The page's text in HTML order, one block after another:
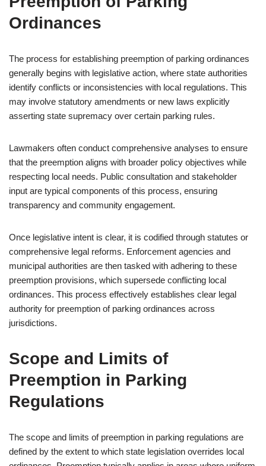
Ordinances
The process for establishing preemption of parking ordinances
generally begins with legislative action, where state authorities
identify conflicts or inconsistencies with local regulations. This
may involve statutory amendments or new laws explicitly
asserting state supremacy over certain parking rules.
Lawmakers often conduct comprehensive analyses to ensure
that the preemption aligns with broader policy objectives while
respecting local needs. Public consultation and stakeholder
input are typical components of this process, ensuring
transparency and community engagement.
Once legislative intent is clear, it is codified through statutes or
comprehensive legal reforms. Enforcement agencies and
municipal authorities are then tasked with adhering to these
preemption provisions, which supersede conflicting local
ordinances. This process effectively establishes clear legal
authority for preemption of parking ordinances across
jurisdictions.
Scope and Limits of
Preemption in Parking
Regulations
The scope and limits of preemption in parking regulations are
defined by the extent to which state legislation overrides local